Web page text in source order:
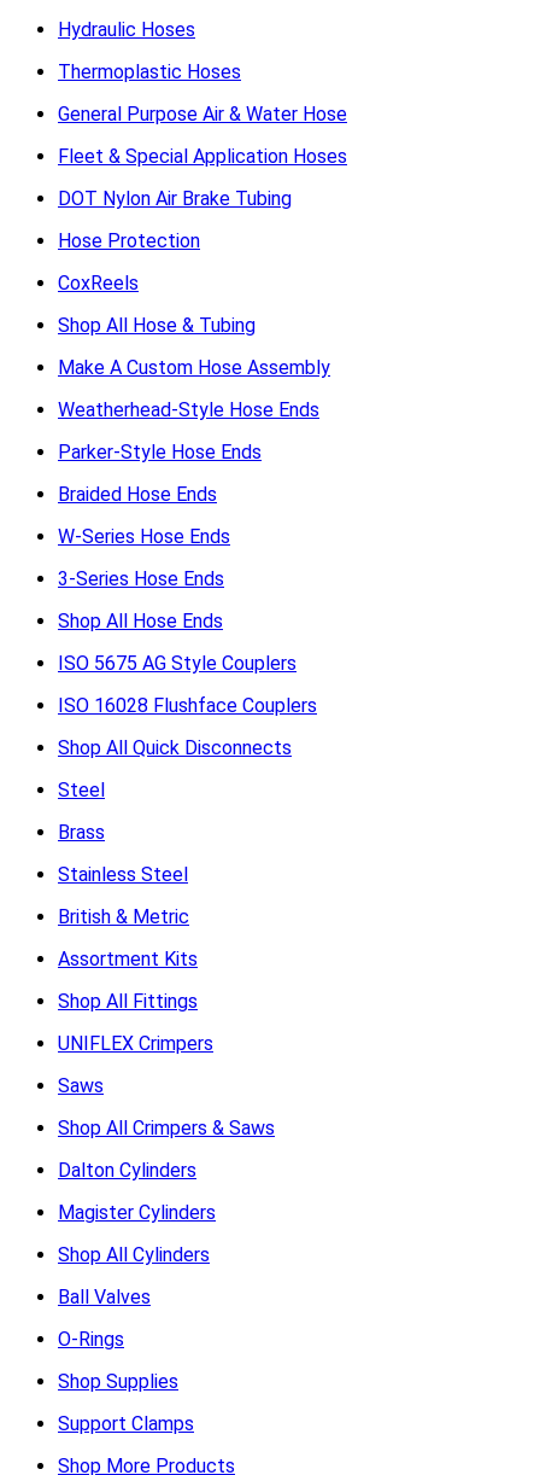
Hydraulic Hoses
Thermoplastic Hoses
General Purpose Air & Water Hose
Fleet & Special Application Hoses
DOT Nylon Air Brake Tubing
Hose Protection
CoxReels
Shop All Hose & Tubing
Make A Custom Hose Assembly
Weatherhead-Style Hose Ends
Parker-Style Hose Ends
Braided Hose Ends
W-Series Hose Ends
3-Series Hose Ends
Shop All Hose Ends
ISO 5675 AG Style Couplers
ISO 16028 Flushface Couplers
Shop All Quick Disconnects
Steel
Brass
Stainless Steel
British & Metric
Assortment Kits
Shop All Fittings
UNIFLEX Crimpers
Saws
Shop All Crimpers & Saws
Dalton Cylinders
Magister Cylinders
Shop All Cylinders
Ball Valves
O-Rings
Shop Supplies
Support Clamps
Shop More Products